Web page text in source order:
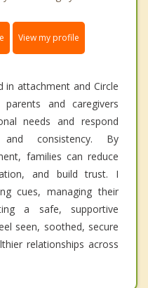
View my profile
in attachment and Circle
and caregivers
needs and respond
consistency. By
families can reduce
and build trust. I
cues, managing their
a safe, supportive
seen, soothed, secure
relationships across